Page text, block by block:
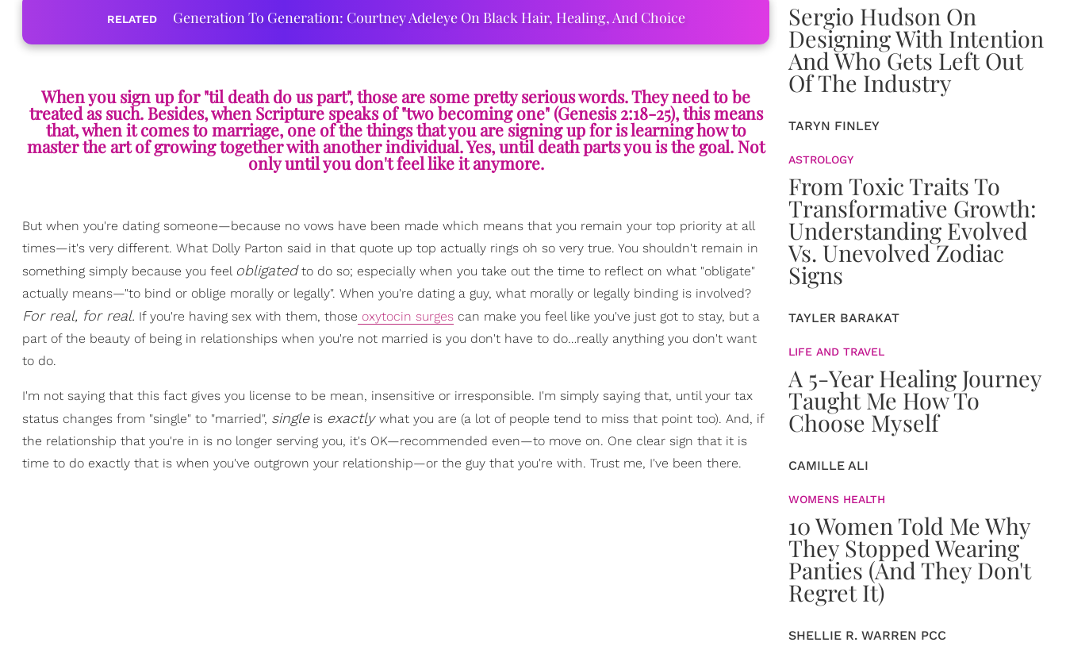
RELATED Generation To Generation: Courtney Adeleye On Black Hair, Healing, And Choice
When you sign up for "til death do us part", those are some pretty serious words. They need to be
treated as such. Besides, when Scripture speaks of "two becoming one" (Genesis 2:18-25), this means
that, when it comes to marriage, one of the things that you are signing up for is learning how to
master the art of growing together with another individual. Yes, until death parts you is the goal. Not
only until you don't feel like it anymore.
But when you're dating someone—because no vows have been made which means that you remain your top priority at all
times—it's very different. What Dolly Parton said in that quote up top actually rings oh so very true. You shouldn't remain in
something simply because you feel obligatedto do so; especially when you take out the time to reflect on what "obligate"
actually means—"to bind or oblige morally or legally". When you're dating a guy, what morally or legally binding is involved?
For real, for real. If you're having sex with them, those oxytocin surges can make you feel like you've just got to stay, but a
part of the beauty of being in relationships when you're not married is you don't have to do…really anything you don't want
to do.
I'm not saying that this fact gives you license to be mean, insensitive or irresponsible. I'm simply saying that, until your tax
status changes from "single" to "married", singleis exactly what you are (a lot of people tend to miss that point too). And, if
the relationship that you're in is no longer serving you, it's OK—recommended even—to move on. One clear sign that it is
time to do exactly that is when you've outgrown your relationship—or the guy that you're with. Trust me, I've been there.
Sergio Hudson On
Designing With Intention
And Who Gets Left Out
Of The Industry
TARYN FINLEY
ASTROLOGY
From Toxic Traits To
Transformative Growth:
Understanding Evolved
Vs. Unevolved Zodiac
Signs
TAYLER BARAKAT
LIFE AND TRAVEL
A 5-Year Healing Journey
Taught Me How To
Choose Myself
CAMILLE ALI
WOMENS HEALTH
10 Women Told Me Why
They Stopped Wearing
Panties (And They Don't
Regret It)
SHELLIE R. WARREN PCC